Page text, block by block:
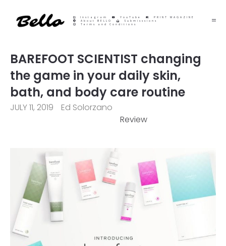
Instagram YouTube
PRINT MAGAZINE
About BELLO
Submisssions
Terms and Conditions
BAREFOOT SCIENTIST changing
the game in your daily skin,
bath, and body care routine
JULY 11, 2019
Ed Solorzano
Review